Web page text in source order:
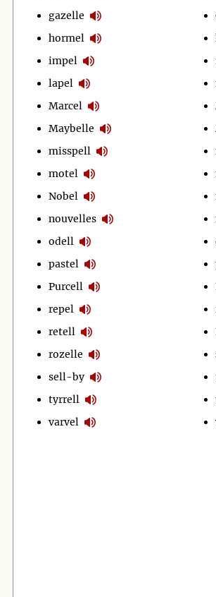
gazelle
hormel
impel
lapel
Marcel
Maybelle
misspell
motel
Nobel
nouvelles
odell
pastel
Purcell
repel
retell
rozelle
sell-by
tyrrell
varvel